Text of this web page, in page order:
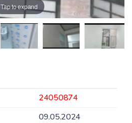
Tap to expand
24050874
09.05.2024